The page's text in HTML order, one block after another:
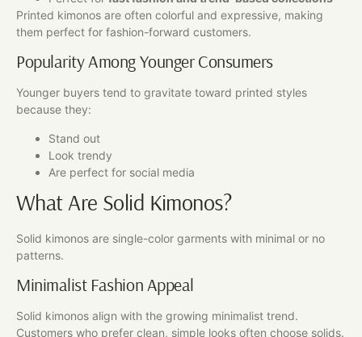
Printed kimonos are often colorful and expressive, making
them perfect for fashion-forward customers.
Popularity Among Younger Consumers
Younger buyers tend to gravitate toward printed styles
because they:
Stand out
Look trendy
Are perfect for social media
What Are Solid Kimonos?
Solid kimonos are single-color garments with minimal or no
patterns.
Minimalist Fashion Appeal
Solid kimonos align with the growing minimalist trend.
Customers who prefer clean, simple looks often choose solids.